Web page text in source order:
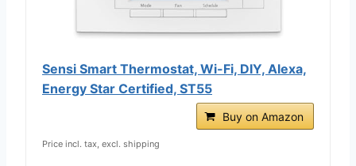
Sensi Smart Thermostat, Wi-Fi, DIY, Alexa,
Energy Star Certified, ST55
Buy on Amazon
Price incl. tax, excl. shipping